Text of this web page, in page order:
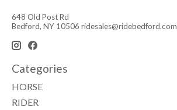
648 Old Post Rd
Bedford, NY 10506 ridesales@ridebedford.com
Categories
HORSE
RIDER